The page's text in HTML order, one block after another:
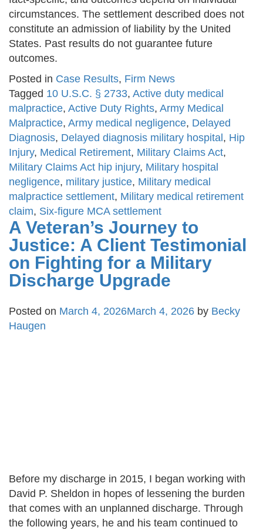
circumstances. The settlement described does not
constitute an admission of liability by the United
States. Past results do not guarantee future
outcomes.
Posted in Case Results, Firm News
Tagged 10 U.S.C. § 2733, Active duty medical
malpractice, Active Duty Rights, Army Medical
Malpractice, Army medical negligence, Delayed
Diagnosis, Delayed diagnosis military hospital , Hip
Injury, Medical Retirement, Military Claims Act,
Military Claims Act hip injury, Military hospital
negligence, military justice, Military medical
malpractice settlement, Military medical retirement
claim, Six-figure MCA settlement
A Veteran’s Journey to
Justice: A Client Testimonial
on Fighting for a Military
Discharge Upgrade
Posted on March 4, 2026March 4, 2026 by Becky
Haugen
Before my discharge in 2015, I began working with
David P. Sheldon in hopes of lessening the burden
that comes with an unplanned discharge. Through
the following years, he and his team continued to